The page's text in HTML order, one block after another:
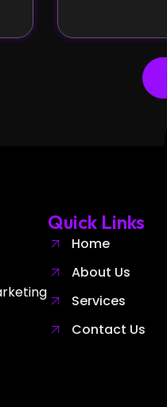
Quick Links
Home
About Us
Services
Contact Us